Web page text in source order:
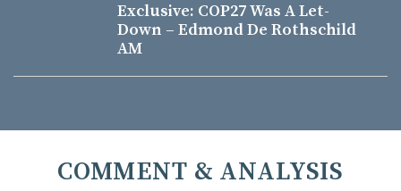
Exclusive: COP27 Was A Let-
Down – Edmond De Rothschild
AM
COMMENT & ANALYSIS